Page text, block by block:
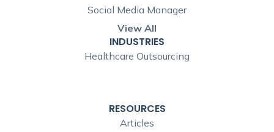
Social Media Manager
View All
INDUSTRIES
Healthcare Outsourcing
RESOURCES
Articles